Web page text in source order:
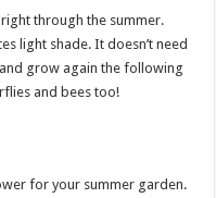
through the summer.
light shade. It doesn’t need
grow again the following
and bees too!
for your summer garden.